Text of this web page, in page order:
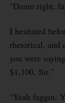
"Damn right,
I hesitated
rhetorical, and
you were
$1,100, Sir."
"Yeah faggot.